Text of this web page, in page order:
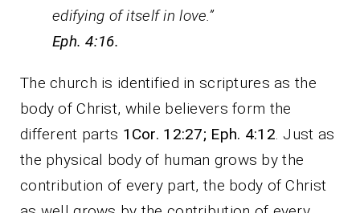
edifying of itself in love.”
Eph. 4:16.
The church is identified in scriptures as the
body of Christ, while believers form the
different parts 1Cor. 12:27; Eph. 4:12 . Just as
the physical body of human grows by the
contribution of every part, the body of Christ